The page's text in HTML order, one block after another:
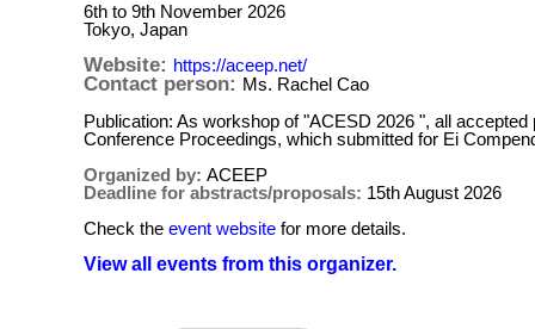
6th to 9th November 2026
Tokyo, Japan
Website: https://aceep.net/
Contact person: Ms. Rachel Cao
Publication: As workshop of "ACESD 2026 ", all
Conference Proceedings, which submitted for Ei
Organized by: ACEEP
Deadline for abstracts/proposals: 15th August 2026
Check the event website for more details.
View all events from this organizer.